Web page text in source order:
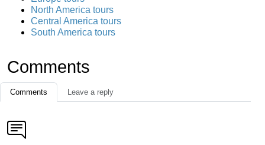
North America tours
Central America tours
South America tours
Comments
Comments Leave a reply